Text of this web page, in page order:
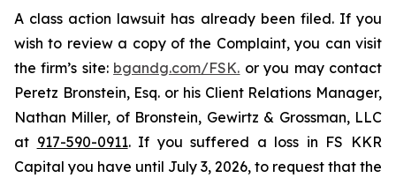
A class action lawsuit has already been filed. If you
wish to review a copy of the Complaint, you can visit
the firm’s site: bgandg.com/FSK. or you may contact
Peretz Bronstein, Esq. or his Client Relations Manager,
Nathan Miller, of Bronstein, Gewirtz & Grossman, LLC
at 917-590-0911. If you suffered a loss in FS KKR
Capital you have until July 3, 2026, to request that the